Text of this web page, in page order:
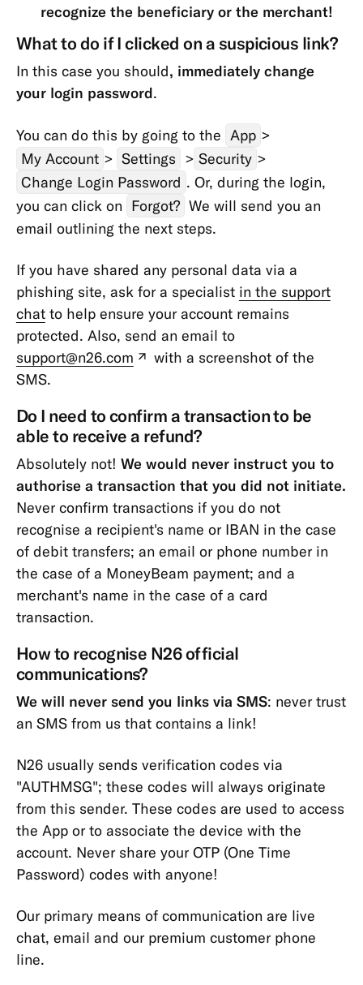
Features
recognize the beneficiary or the merchant!
What to do if I clicked on a suspicious link?
In this case you should, immediately change
your login password.
You can do this by going to the App >
My Account > Settings > Security >
Change Login Password . Or, during the login,
you can click on Forgot? We will send you an
email outlining the next steps.
If you have shared any personal data via a
phishing site, ask for a specialist in the support
chatto help ensure your account remains
protected. Also, send an email to
support@n26.com
(new
with a screenshot of the
SMS.
Do I need to confirm a transaction to be
able to receive a refund?
Absolutely not! We would never instruct you to
authorise a transaction that you did not initiate.
Never confirm transactions if you do not
recognise a recipient's name or IBAN in the case
of debit transfers; an email or phone number in
the case of a MoneyBeam payment; and a
merchant's name in the case of a card
transaction.
How to recognise N26 official
communications?
We will never send you links via SMS: never trust
an SMS from us that contains a link!
N26 usually sends verification codes via
"AUTHMSG"; these codes will always originate
from this sender. These codes are used to access
the App or to associate the device with the
account. Never share your OTP (One Time
Password) codes with anyone!
Our primary means of communication are live
chat, email and our premium customer phone
line.